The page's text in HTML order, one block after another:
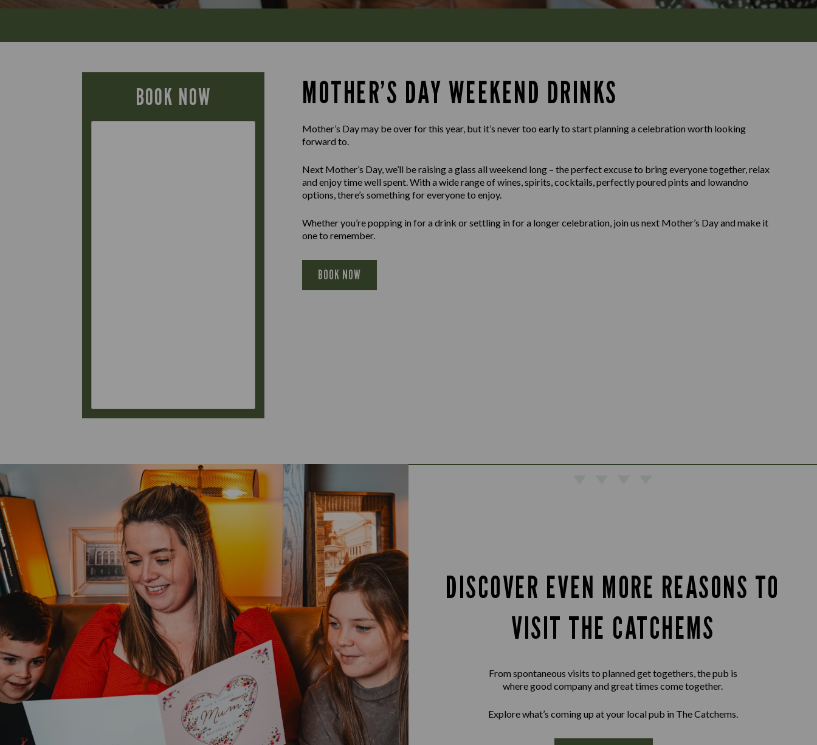
BOOK NOW MOTHER’S DAY WEEKEND DRINKS
Mother’s Day may be over for this year, but it’s never too early to start planning a celebration worth looking
forward to.
Next Mother’s Day, we’ll be raising a glass all weekend long – the perfect excuse to bring everyone together, relax
and enjoy time well spent. With a wide range of wines, spirits, cocktails, perfectly poured pints and lowandno
options, there’s something for everyone to enjoy.
Whether you’re popping in for a drink or settling in for a longer celebration, join us next Mother’s Day and make it
one to remember.
BOOK NOW
DISCOVER EVEN MORE REASONS TO
VISIT THE CATCHEMS
From spontaneous visits to planned get togethers, the pub is
where good company and great times come together.
Explore what’s coming up at your local pub in The Catchems.